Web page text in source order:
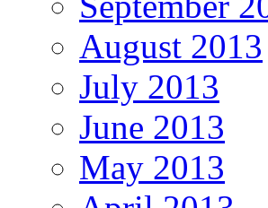
August 2013
July 2013
June 2013
May 2013